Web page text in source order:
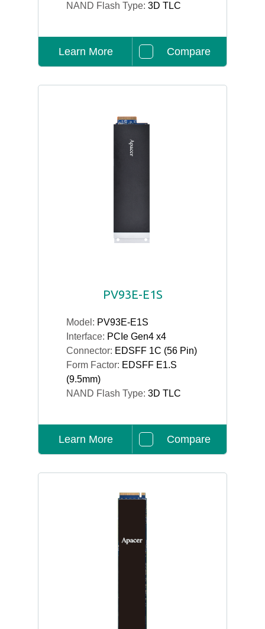
NAND Flash Type: 3D TLC
Learn More Compare
PV93E-E1S
Model: PV93E-E1S
Interface: PCIe Gen4 x4
Connector: EDSFF 1C (56 Pin)
Form Factor: EDSFF E1.S
(9.5mm)
NAND Flash Type: 3D TLC
Learn More Compare